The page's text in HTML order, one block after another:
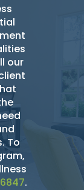
our
To
.